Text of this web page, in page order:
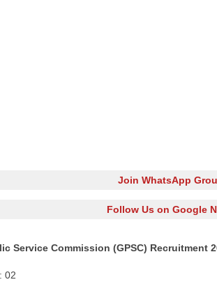
Join WhatsApp
Follow Us on Google
Service Commission (GPSC) Recruitment
: 02